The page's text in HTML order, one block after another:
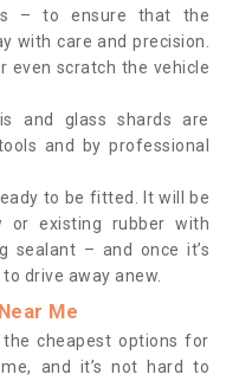
– to ensure that the
with care and precision.
even scratch the vehicle
and glass shards are
and by professional
to be fitted. It will be
or existing rubber with
sealant – and once it’s
drive away anew.
Me
cheapest options for
and it’s not hard to